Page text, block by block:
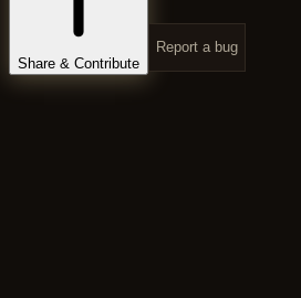
Share & Contribute
Report a bug